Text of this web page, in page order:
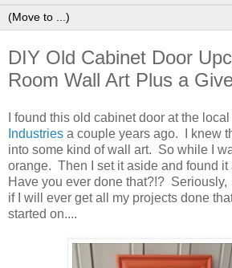
DIY Old Cabinet Door
Room Wall Art Plus a
I found this old cabinet door at the
Industries a couple years ago. I knew
into some kind of wall art. So while I
orange. Then I set it aside and found it
Have you ever done that?!?
if I will ever get all my projects done
started on....